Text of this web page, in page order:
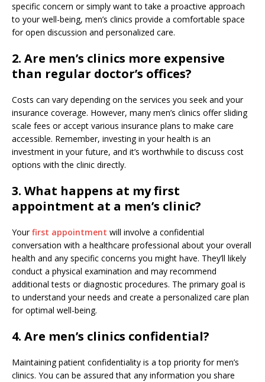
specific concern or simply want to take a proactive approach
to your well-being, men’s clinics provide a comfortable space
for open discussion and personalized care.
2. Are men’s clinics more expensive
than regular doctor’s offices?
Costs can vary depending on the services you seek and your
insurance coverage. However, many men’s clinics offer sliding
scale fees or accept various insurance plans to make care
accessible. Remember, investing in your health is an
investment in your future, and it’s worthwhile to discuss cost
options with the clinic directly.
3. What happens at my first
appointment at a men’s clinic?
Yourfirst appointment will involve a confidential
conversation with a healthcare professional about your overall
health and any specific concerns you might have. They’ll likely
conduct a physical examination and may recommend
additional tests or diagnostic procedures. The primary goal is
to understand your needs and create a personalized care plan
for optimal well-being.
4. Are men’s clinics confidential?
Maintaining patient confidentiality is a top priority for men’s
clinics. You can be assured that any information you share